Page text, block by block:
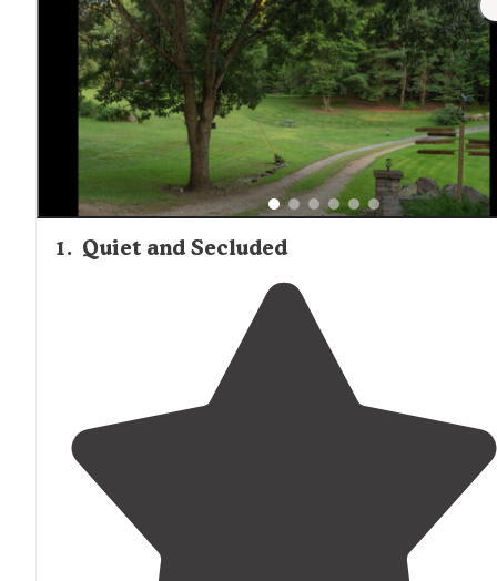
seeking private tent camping experiences, "Quiet and
Secluded" offers seven tent sites with clean amenities
electricity in a more managed setting.
1. Quiet and Secluded